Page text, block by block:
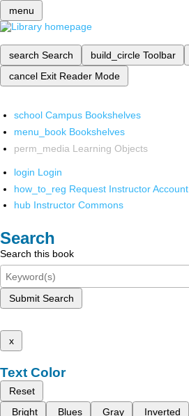
menu
search Search build_circle Toolbar
cancel Exit Reader Mode
school Campus Bookshelves
menu_book Bookshelves
perm_media Learning Objects
login Login
how_to_reg Request Instructor Account
hub Instructor Commons
Search
Search this book
Submit Search
x
Text Color
Reset
Bright
Blues Gray Inverted